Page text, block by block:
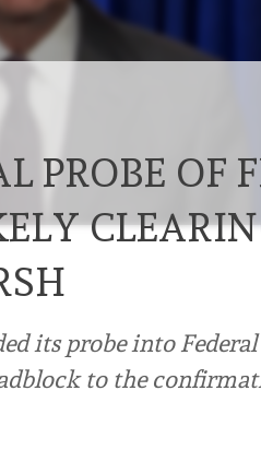
PROBE OF
its probe into
to the